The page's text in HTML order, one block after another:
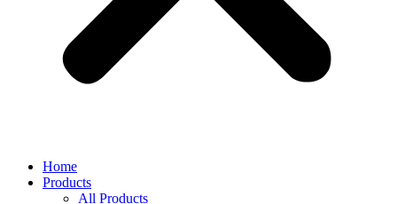
Home
Products
All Products